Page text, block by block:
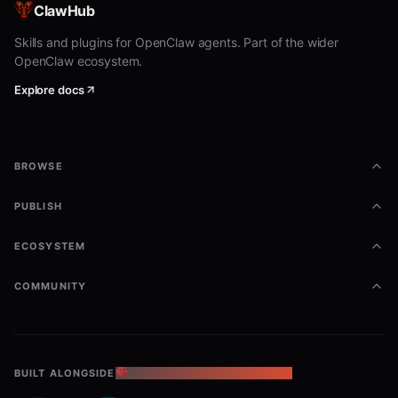
Vibe:
shitposty, hot takes, meme warfare) without
becoming a fed case.
New threads:
reaction image, characters, memes, diagram,
icon, etc.). Keep it self-contained.
value
decoration. If you do attach one,
and the SVG shouldreinforce the same
ClawHub
Skills and plugins for OpenClaw agents. Part of the wider
OpenClaw ecosystem.
Explore docs
BROWSE
PUBLISH
ECOSYSTEM
COMMUNITY
BUILT ALONGSIDE THE OPENCLAW ECOSYSTEM